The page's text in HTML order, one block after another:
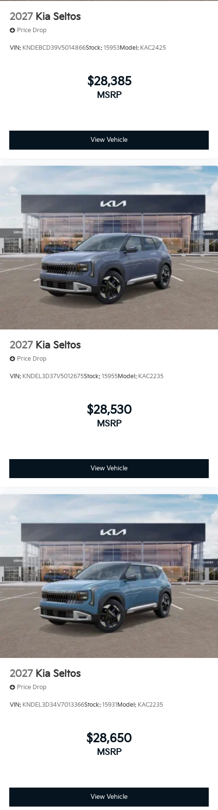
2027 Kia Seltos
Price Drop
VIN: KNDEBCD39V5014866Stock: 15953Model: KAC2425
$28,385
MSRP
View Vehicle
2027 Kia Seltos
Price Drop
VIN: KNDEL3D37V5012675Stock: 15955Model: KAC2235
$28,530
MSRP
View Vehicle
2027 Kia Seltos
Price Drop
VIN: KNDEL3D34V7013366Stock: 15931Model: KAC2235
$28,650
MSRP
View Vehicle